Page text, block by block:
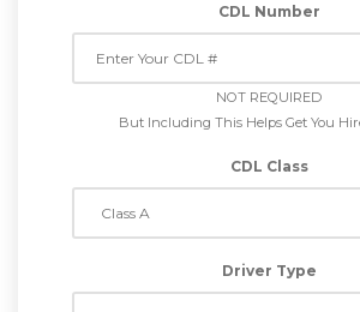
CDL Number
NOT REQUIRED
But Including This Helps Get You
CDL Class
Driver Type